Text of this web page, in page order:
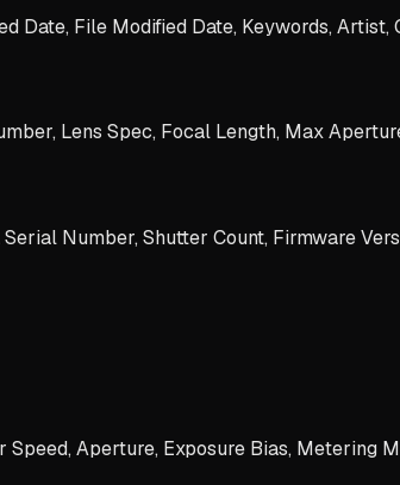
Date, File Modified Date, Keywords, Artist,
Lens Spec, Focal Length, Max
Number, Shutter Count, Firmware
Speed, Aperture, Exposure Bias, Metering